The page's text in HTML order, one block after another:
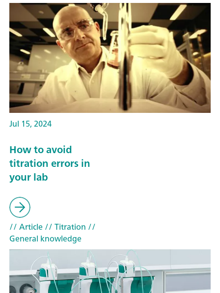
Jul 15, 2024
How to avoid
titration errors in
your lab
// Article// Titration //
General knowledge